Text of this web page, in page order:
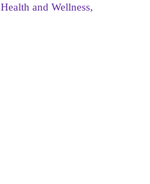
Health and Wellness